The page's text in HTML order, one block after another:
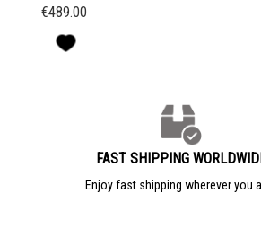
€489.00
FAST SHIPPING
Enjoy fast shipping wherever you